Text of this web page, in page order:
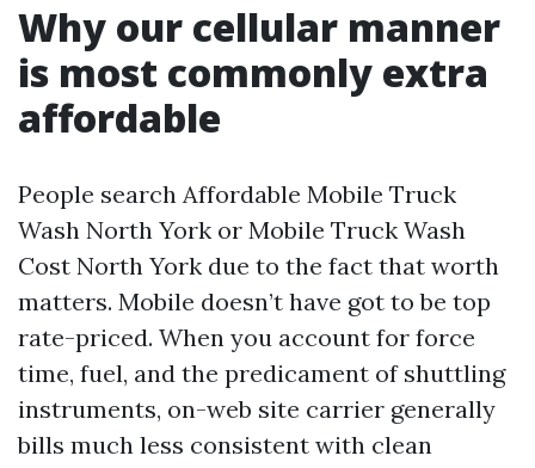
Why our cellular manner
is most commonly extra
affordable
People search Affordable Mobile Truck
Wash North York or Mobile Truck Wash
Cost North York due to the fact that worth
matters. Mobile doesn’t have got to be top
rate-priced. When you account for force
time, fuel, and the predicament of shuttling
instruments, on-web site carrier generally
bills much less consistent with clean